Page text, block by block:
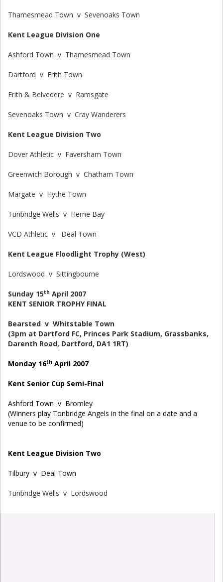
Thamesmead Town v Sevenoaks Town
Kent League Division One
Ashford Town v Thamesmead Town
Dartford v Erith Town
Erith & Belvedere v Ramsgate
Sevenoaks Town v Cray Wanderers
Kent League Division Two
Dover Athletic v Faversham Town
Greenwich Borough v Chatham Town
Margate v Hythe Town
Tunbridge Wells v Herne Bay
VCD Athletic v Deal Town
Kent League Floodlight Trophy (West)
Lordswood v Sittingbourne
Sunday 15th April 2007
KENT SENIOR TROPHY FINAL
Bearsted v Whitstable Town
(3pm at Dartford FC, Princes Park Stadium, Grassbanks,
Darenth Road, Dartford, DA1 1RT)
Monday 16th April 2007
Kent Senior Cup Semi-Final
Ashford Town v Bromley
(Winners play Tonbridge Angels in the final on a date and a
venue to be confirmed)
Kent League Division Two
Tilbury v Deal Town
Tunbridge Wells v Lordswood